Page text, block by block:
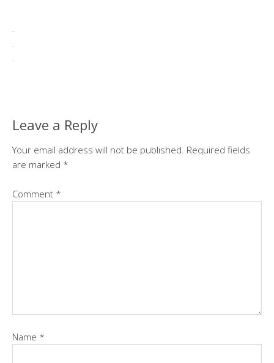
Leave a Reply
Your email address will not be published. Required fields
are marked *
Comment *
Name *